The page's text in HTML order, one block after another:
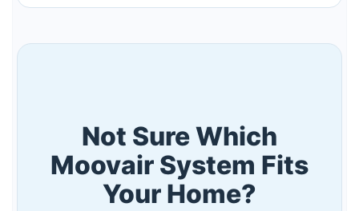
Not Sure Which
Moovair System Fits
Your Home?